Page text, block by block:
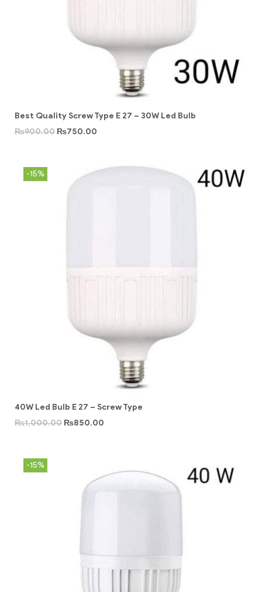
Best Quality Screw Type E 27 – 30W Led Bulb
₨900.00 ₨750.00
-15%
40W Led Bulb E 27 – Screw Type
₨1,000.00 ₨850.00
-15%